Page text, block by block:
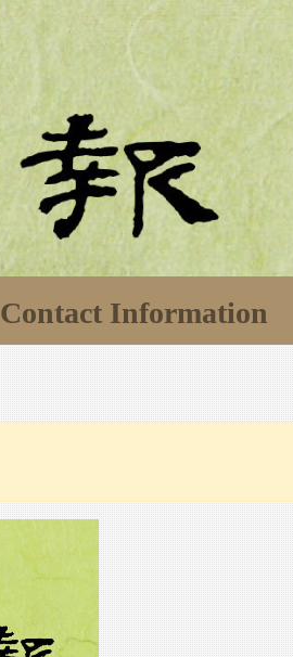
Contact Information